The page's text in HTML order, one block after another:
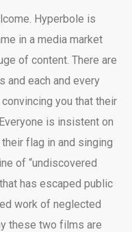
Hyperbole is
in a media market
of content. There are
and each and every
you that their
is insistent on
flag in and singing
of “undiscovered
has escaped public
work of neglected
these two films are